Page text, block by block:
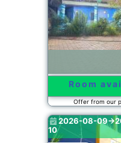
Room
Offer from our
2026-08-09-
10